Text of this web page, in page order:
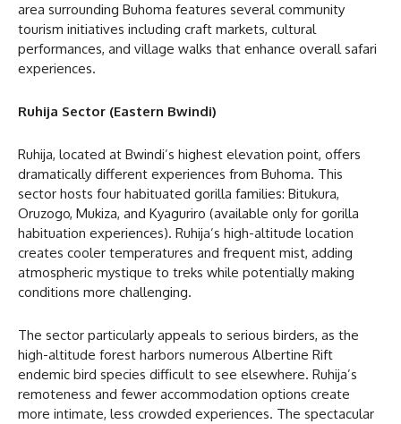
area surrounding Buhoma features several community
tourism initiatives including craft markets, cultural
performances, and village walks that enhance overall safari
experiences.
Ruhija Sector (Eastern Bwindi)
Ruhija, located at Bwindi’s highest elevation point, offers
dramatically different experiences from Buhoma. This
sector hosts four habituated gorilla families: Bitukura,
Oruzogo, Mukiza, and Kyaguriro (available only for gorilla
habituation experiences). Ruhija’s high-altitude location
creates cooler temperatures and frequent mist, adding
atmospheric mystique to treks while potentially making
conditions more challenging.
The sector particularly appeals to serious birders, as the
high-altitude forest harbors numerous Albertine Rift
endemic bird species difficult to see elsewhere. Ruhija’s
remoteness and fewer accommodation options create
more intimate, less crowded experiences. The spectacular